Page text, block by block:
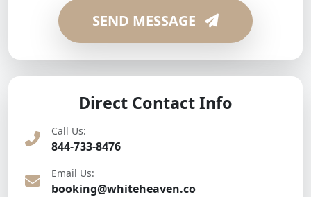
SEND MESSAGE
Direct Contact Info
Call Us:
844-733-8476
Email Us:
booking@whiteheaven.co